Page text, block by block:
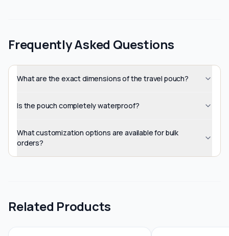
Frequently Asked Questions
What are the exact dimensions of the travel pouch?
Is the pouch completely waterproof?
What customization options are available for bulk
orders?
Related Products